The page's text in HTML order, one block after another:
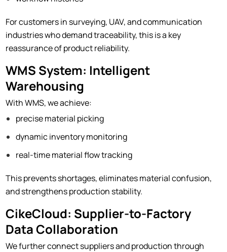
For customers in surveying, UAV, and communication
industries who demand traceability, this is a key
reassurance of product reliability.
WMS System: Intelligent
Warehousing
With WMS, we achieve:
precise material picking
dynamic inventory monitoring
real-time material flow tracking
This prevents shortages, eliminates material confusion,
and strengthens production stability.
CikeCloud: Supplier-to-Factory
Data Collaboration
We further connect suppliers and production through